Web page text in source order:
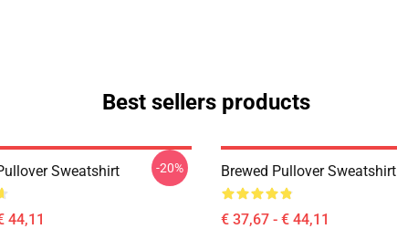
Best sellers products
Sweatshirt
44,11
-20% Brewed Pullover Sweatshirt
€ 37,67 - € 44,11